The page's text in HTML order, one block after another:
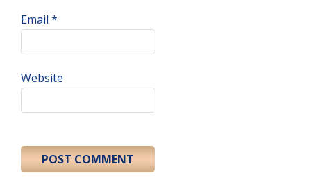
Email *
Website